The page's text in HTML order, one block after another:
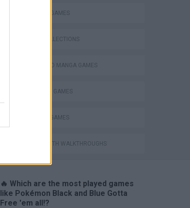
FIGHTING GAMES
GAME COLLECTIONS
ANIME AND MANGA GAMES
POKEMON GAMES
TV SERIE GAMES
GAMES WITH WALKTHROUGHS
🔥 Which are the most played games
like Pokémon Black and Blue Gotta
Free 'em all!?